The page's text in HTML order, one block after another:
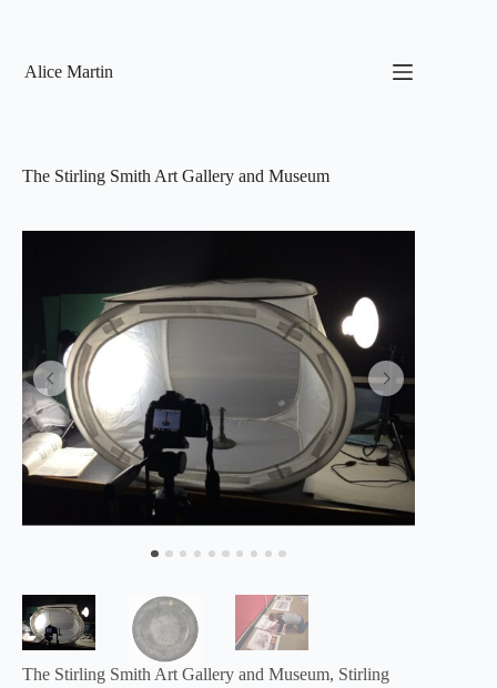
Alice Martin
The Stirling Smith Art Gallery and Museum
The Stirling Smith Art Gallery and Museum, Stirling